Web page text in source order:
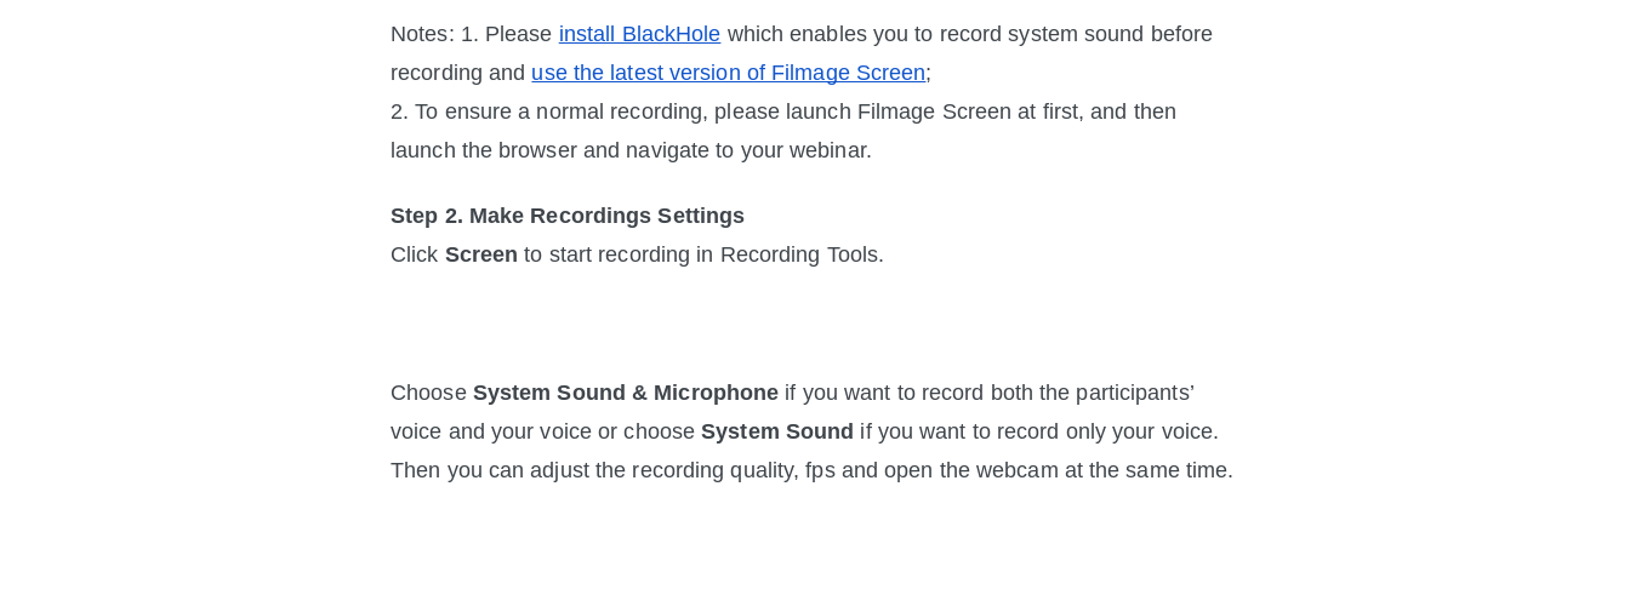
Notes: 1. Please install BlackHole which enables you to record system sound before
recording and use the latest version of Filmage Screen;
2. To ensure a normal recording, please launch Filmage Screen at first, and then
launch the browser and navigate to your webinar.
Step 2. Make Recordings Settings
Click Screen to start recording in Recording Tools.
Choose System Sound & Microphone if you want to record both the participants’
voice and your voice or choose System Sound if you want to record only your voice.
Then you can adjust the recording quality, fps and open the webcam at the same time.